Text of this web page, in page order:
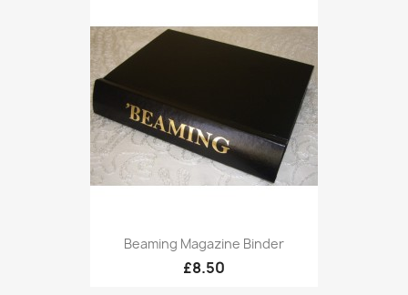
Beaming Magazine Binder
£8.50